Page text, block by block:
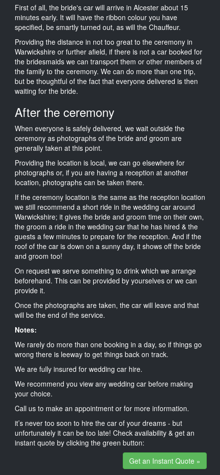
First of all, the bride's car will arrive in Alcester about 15
minutes early. It will have the ribbon colour you have
specified, be smartly turned out, as will the Chauffeur.
Providing the distance in not too great to the ceremony in
Warwickshire or further afield, if there is not a car booked for
the bridesmaids we can transport them or other members of
the family to the ceremony. We can do more than one trip,
but be thoughtful of the fact that everyone delivered is then
waiting for the bride.
After the ceremony
When everyone is safely delivered, we wait outside the
ceremony as photographs of the bride and groom are
generally taken at this point.
Providing the location is local, we can go elsewhere for
photographs or, if you are having a reception at another
location, photographs can be taken there.
If the ceremony location is the same as the reception location
we still recommend a short ride in the wedding car around
Warwickshire; it gives the bride and groom time on their own,
the groom a ride in the wedding car that he has hired & the
guests a few minutes to prepare for the reception. And if the
roof of the car is down on a sunny day, it shows off the bride
and groom too!
On request we serve something to drink which we arrange
beforehand. This can be provided by yourselves or we can
provide it.
Once the photographs are taken, the car will leave and that
will be the end of the service.
Notes:
We rarely do more than one booking in a day, so if things go
wrong there is leeway to get things back on track.
We are fully insured for wedding car hire.
We recommend you view any wedding car before making
your choice.
Call us to make an appointment or for more information.
it’s never too soon to hire the car of your dreams - but
unfortunately it can be too late! Check availability & get an
instant quote by clicking the green button:
Get an Instant Quote »